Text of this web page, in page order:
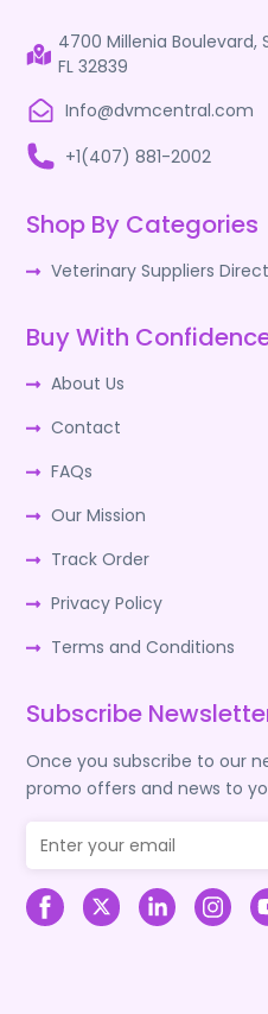
4700 Millenia Boulevard,
FL 32839
Info@dvmcentral.com
+1(407) 881-2002
Shop By Categories
Veterinary Suppliers
Buy With
About Us
Contact
FAQs
Our Mission
Track Order
Privacy Policy
Terms and Conditions
Subscribe
Once you subscribe to our
promo offers and news to